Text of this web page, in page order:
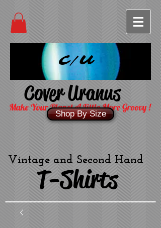
C/U
Cover Uranus
Make Your Planet A Little More Groovy !
Shop By Size
Vintage and Second Hand
T-Shirts